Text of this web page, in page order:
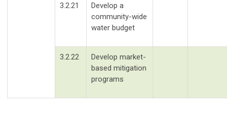
3.2.21
Develop a
community-wide
water budget
3.2.22
Develop market-
based mitigation
programs